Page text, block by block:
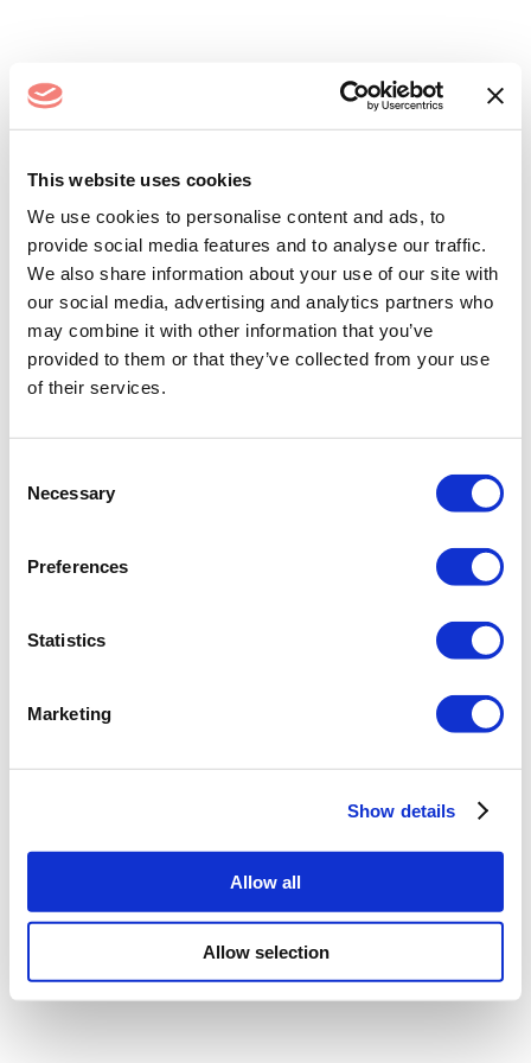
This website uses cookies
We use cookies to personalise content and ads, to
provide social media features and to analyse our traffic.
We also share information about your use of our site with
our social media, advertising and analytics partners who
may combine it with other information that you’ve
provided to them or that they’ve collected from your use
of their services.
Selection
Necessary
Preferences
Statistics
Marketing
Show details
Allow all
Allow selection
Log In